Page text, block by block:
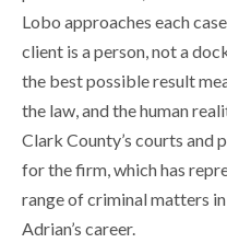
Lobo approaches each
client is a person, not a
the best possible result
the law, and the human
Clark County’s courts
for the firm, which has
range of criminal matters
Adrian’s career.